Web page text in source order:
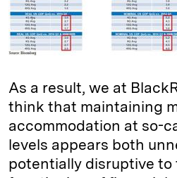
As a result, we at
think that maintaining
accommodation at so-
levels appears both
potentially disruptive to